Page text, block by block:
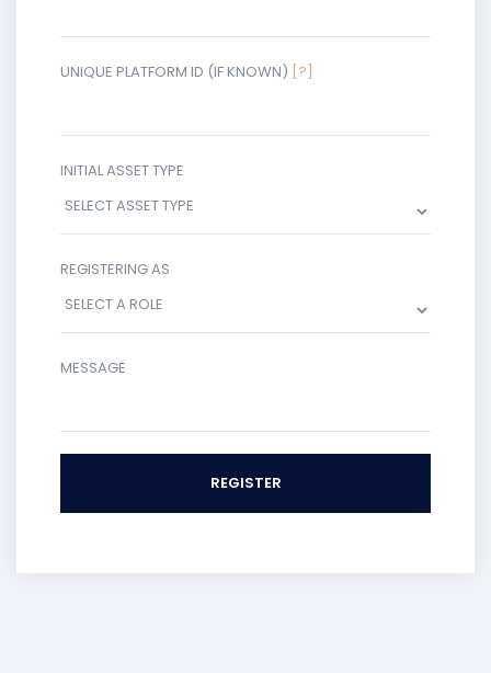
UNIQUE PLATFORM ID (IF KNOWN) [?]
INITIAL ASSET TYPE
REGISTERING AS
MESSAGE
REGISTER